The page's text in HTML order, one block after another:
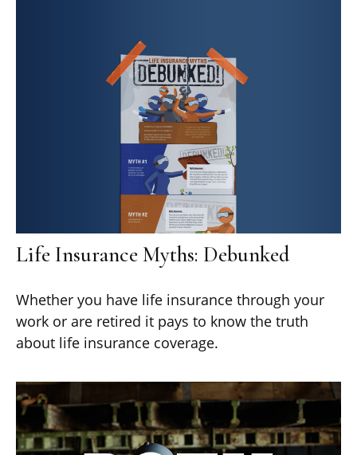
Life Insurance Myths: Debunked
Whether you have life insurance through your
work or are retired it pays to know the truth
about life insurance coverage.